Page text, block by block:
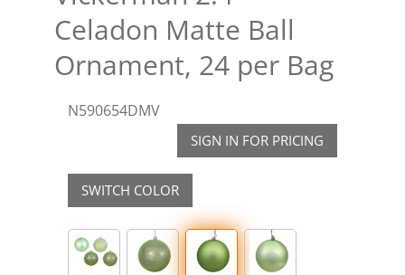
Celadon Matte Ball
Ornament, 24 per Bag
N590654DMV
SIGN IN FOR PRICING
SWITCH COLOR